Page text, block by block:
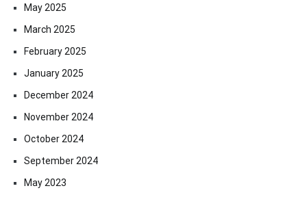
May 2025
March 2025
February 2025
January 2025
December 2024
November 2024
October 2024
September 2024
May 2023